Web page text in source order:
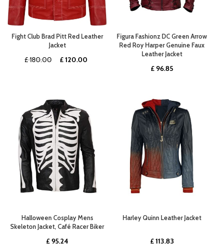
Fight Club Brad Pitt Red Leather
Jacket
£180.00
Original
£120.00
Figura Fashionz DC Green Arrow
Red Roy Harper Genuine Faux
Leather Jacket
£ 96.85
Halloween Cosplay Mens
Skeleton Jacket, Café Racer Biker
£ 95.24
Harley Quinn Leather Jacket
£113.83